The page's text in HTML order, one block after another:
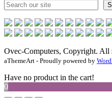
Ovec-Computers, Copyright. All
aThemeArt - Proudly powered by
Have no product in the cart!
0